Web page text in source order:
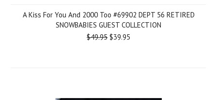
A Kiss For You And 2000 Too #69902 DEPT 56 RETIRED
SNOWBABIES GUEST COLLECTION
$49.95 $39.95